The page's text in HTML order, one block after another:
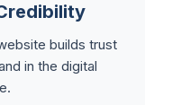
builds trust
in the digital